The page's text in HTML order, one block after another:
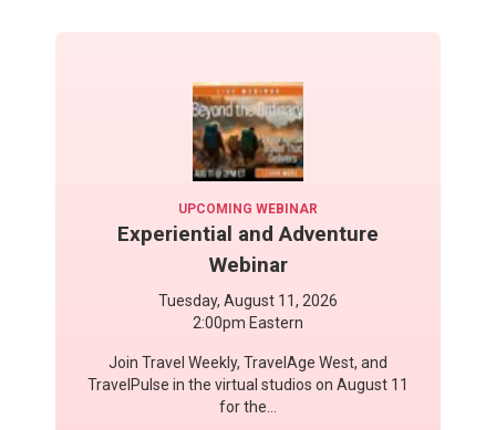
UPCOMING WEBINAR
Experiential and Adventure
Webinar
Tuesday, August 11, 2026
2:00pm Eastern
Join Travel Weekly, TravelAge West, and
TravelPulse in the virtual studios on August 11
for the...